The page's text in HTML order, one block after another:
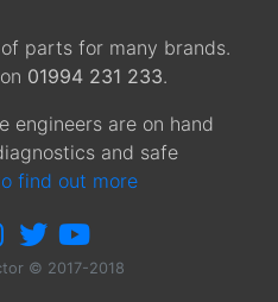
parts for many brands.
01994 231 233.
engineers are on hand
and safe
find out more
© 2017-2018